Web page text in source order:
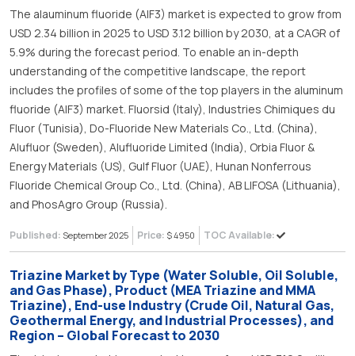
The alauminum fluoride (AlF3) market is expected to grow from
USD 2.34 billion in 2025 to USD 3.12 billion by 2030, at a CAGR of
5.9% during the forecast period. To enable an in-depth
understanding of the competitive landscape, the report
includes the profiles of some of the top players in the aluminum
fluoride (AlF3) market. Fluorsid (Italy), Industries Chimiques du
Fluor (Tunisia), Do-Fluoride New Materials Co., Ltd. (China),
Alufluor (Sweden), Alufluoride Limited (India), Orbia Fluor &
Energy Materials (US), Gulf Fluor (UAE), Hunan Nonferrous
Fluoride Chemical Group Co., Ltd. (China), AB LIFOSA (Lithuania),
and PhosAgro Group (Russia).
Published: September 2025 Price: $ 4950 TOC Available:
Triazine Market by Type (Water Soluble, Oil Soluble,
and Gas Phase), Product (MEA Triazine and MMA
Triazine), End-use Industry (Crude Oil, Natural Gas,
Geothermal Energy, and Industrial Processes), and
Region – Global Forecast to 2030